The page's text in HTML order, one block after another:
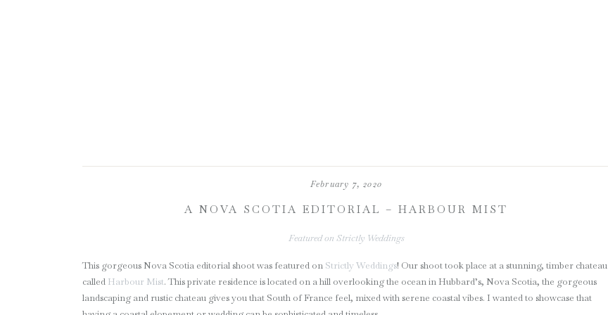
February 7, 2020
A NOVA SCOTIA EDITORIAL – HARBOUR MIST
Featured on Strictly Weddings
This gorgeous Nova Scotia editorial shoot was featured on Strictly Weddings! Our shoot took place at a stunning, timber chateau
called Harbour Mist. This private residence is located on a hill overlooking the ocean in Hubbard’s, Nova Scotia, the gorgeous
landscaping and rustic chateau gives you that South of France feel, mixed with serene coastal vibes. I wanted to showcase that